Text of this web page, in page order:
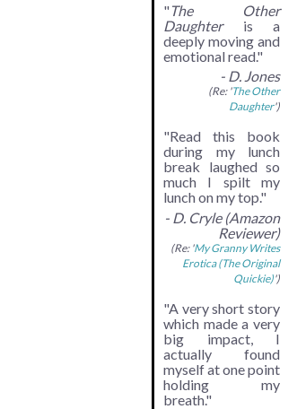
"The Other
Daughteris a
deeply moving and
emotional read."
- D. Jones
(Re: 'The Other
Daughter')
"Read this book
during my lunch
break laughed so
much I spilt my
lunch on my top."
- D. Cryle (Amazon
Reviewer)
(Re: 'My Granny Writes
Erotica (The Original
Quickie)')
"A very short story
which made a very
big impact, I
actually found
myself at one point
holding my
breath."